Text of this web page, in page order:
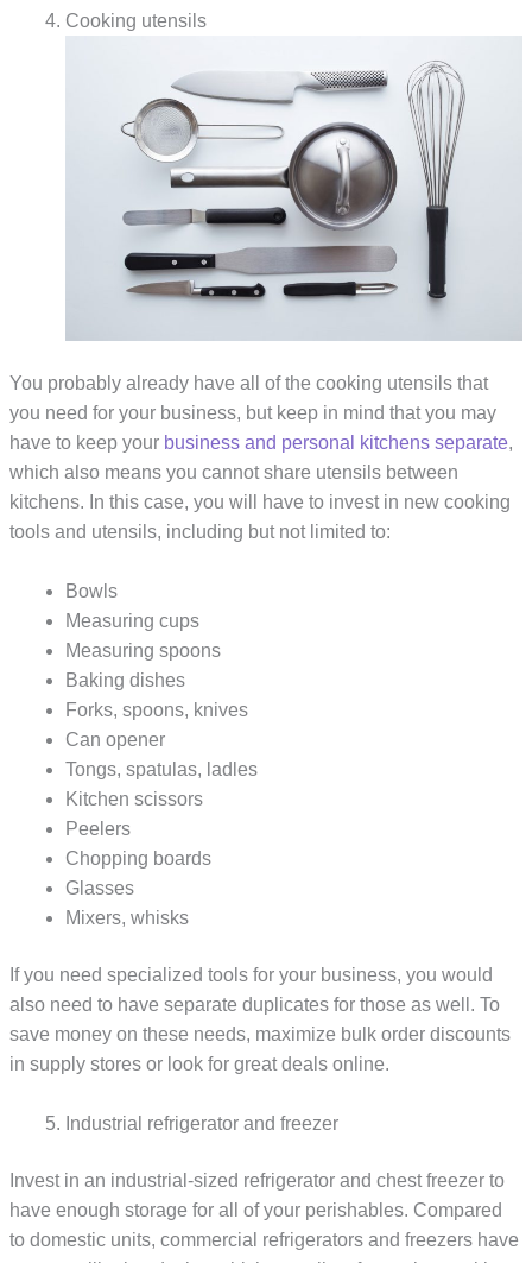
Cooking utensils
You probably already have all of the cooking utensils that
you need for your business, but keep in mind that you may
have to keep your business and personal kitchens separate,
which also means you cannot share utensils between
kitchens. In this case, you will have to invest in new cooking
tools and utensils, including but not limited to:
Bowls
Measuring cups
Measuring spoons
Baking dishes
Forks, spoons, knives
Can opener
Tongs, spatulas, ladles
Kitchen scissors
Peelers
Chopping boards
Glasses
Mixers, whisks
If you need specialized tools for your business, you would
also need to have separate duplicates for those as well. To
save money on these needs, maximize bulk order discounts
in supply stores or look for great deals online.
Industrial refrigerator and freezer
Invest in an industrial-sized refrigerator and chest freezer to
have enough storage for all of your perishables. Compared
to domestic units, commercial refrigerators and freezers have